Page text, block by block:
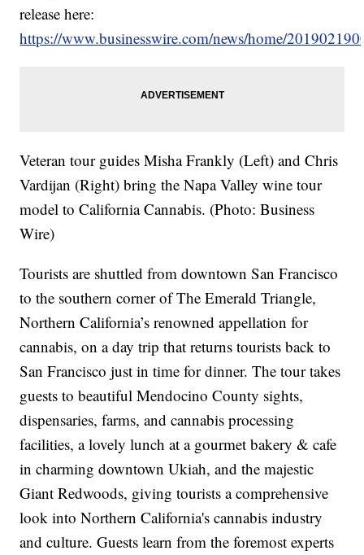
release here:
https://www.businesswire.com/news/home/
Veteran tour guides Misha Frankly (Left) and Chris
Vardijan (Right) bring the Napa Valley wine tour
model to California Cannabis. (Photo: Business
Wire)
Tourists are shuttled from downtown San Francisco
to the southern corner of The Emerald Triangle,
Northern California’s renowned appellation for
cannabis, on a day trip that returns tourists back to
San Francisco just in time for dinner. The tour takes
guests to beautiful Mendocino County sights,
dispensaries, farms, and cannabis processing
facilities, a lovely lunch at a gourmet bakery & cafe
in charming downtown Ukiah, and the majestic
Giant Redwoods, giving tourists a comprehensive
look into Northern California's cannabis industry
and culture. Guests learn from the foremost experts